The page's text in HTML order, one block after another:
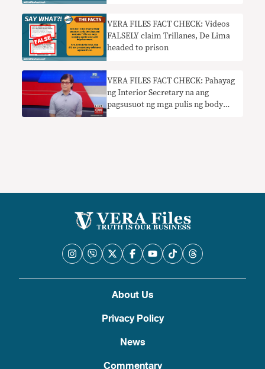
VERA FILES FACT CHECK: Videos
FALSELY claim Trillanes, De Lima
headed to prison
VERA FILES FACT CHECK: Pahayag
ng Interior Secretary na ang
pagsusuot ng mga pulis ng body
About Us
Privacy Policy
News
Commentary